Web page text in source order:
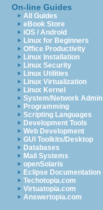
On-line Guides
All Guides
eBook Store
iOS / Android
Linux for Beginners
Office Productivity
Linux Installation
Linux Security
Linux Utilities
Linux Virtualization
Linux Kernel
System/Network Admin
Programming
Scripting Languages
Development Tools
Web Development
GUI Toolkits/Desktop
Databases
Mail Systems
openSolaris
Eclipse Documentation
Techotopia.com
Virtuatopia.com
Answertopia.com